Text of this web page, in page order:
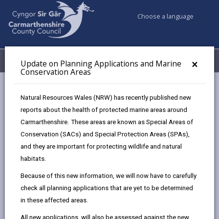
×
Update on Planning Applications and Marine
Conservation Areas
Natural Resources Wales (NRW) has recently published new
reports about the health of protected marine areas around
Carmarthenshire. These areas are known as Special Areas of
Conservation (SACs) and Special Protection Areas (SPAs),
and they are important for protecting wildlife and natural
habitats.
Because of this new information, we will now have to carefully
check all planning applications that are yet to be determined
in these affected areas.
All new applications, will also be assessed against the new
Choose a language
Menu My Accounts
Annual Monitoring Report (AMR)
Annual Monitoring Report (AMR)
Page updated on: 22/07/2026
share
this
by
share
this
on
share
this
on
share
this
Linked
The Carmarthenshire Local Development Plan (LDP)